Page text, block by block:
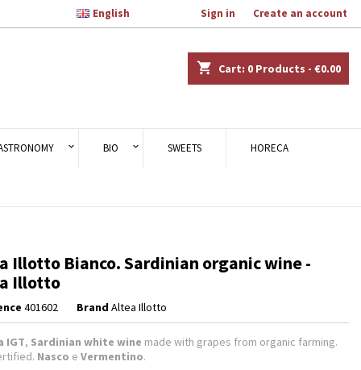
Sign in Create an account
English
shopping_cart Cart: 0 Products - €0.00
BIO SWEETS HORECA
Illotto Bianco. Sardinian organic wine -
Illotto
401602 Brand Altea Illotto
IGT, Sardinian white wine made with grapes from organic farming.
Nasco e Vermentino.